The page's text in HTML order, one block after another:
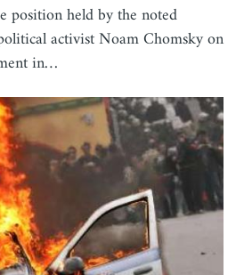
position held by the noted
activist Noam Chomsky on
in…